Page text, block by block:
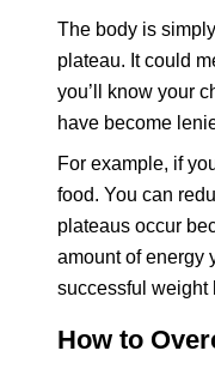
The body is
plateau. It could
you’ll know your
have become
For example, if
food. You can
plateaus occur
amount of energy
successful weight
How to